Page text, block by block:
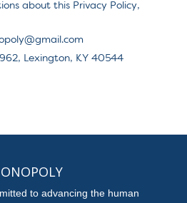
about this Privacy Policy,
Lexington, KY 40544
to advancing the human